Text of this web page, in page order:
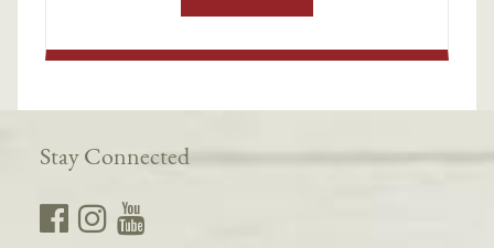
Stay Connected